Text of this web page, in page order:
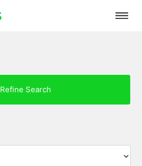
Refine Search